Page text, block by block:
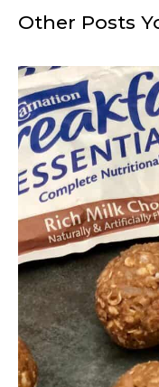
Other Posts